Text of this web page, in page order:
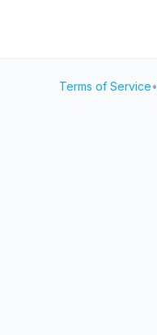
Terms of Service•